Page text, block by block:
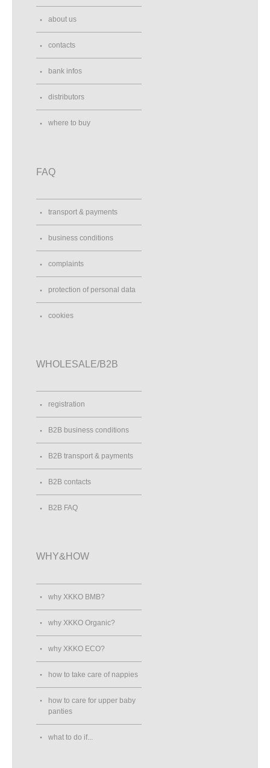
about us
contacts
bank infos
distributors
where to buy
FAQ
transport & payments
business conditions
complaints
protection of personal data
cookies
WHOLESALE/B2B
registration
B2B business conditions
B2B transport & payments
B2B contacts
B2B FAQ
WHY&HOW
why XKKO BMB?
why XKKO Organic?
why XKKO ECO?
how to take care of nappies
how to care for upper baby
panties
what to do if...